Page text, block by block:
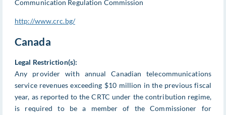
Communication Regulation Commission
http://www.crc.bg/
Canada
Legal Restriction(s):
Any provider with annual Canadian telecommunications
service revenues exceeding $10 million in the previous fiscal
year, as reported to the CRTC under the contribution regime,
is required to be a member of the Commissioner for